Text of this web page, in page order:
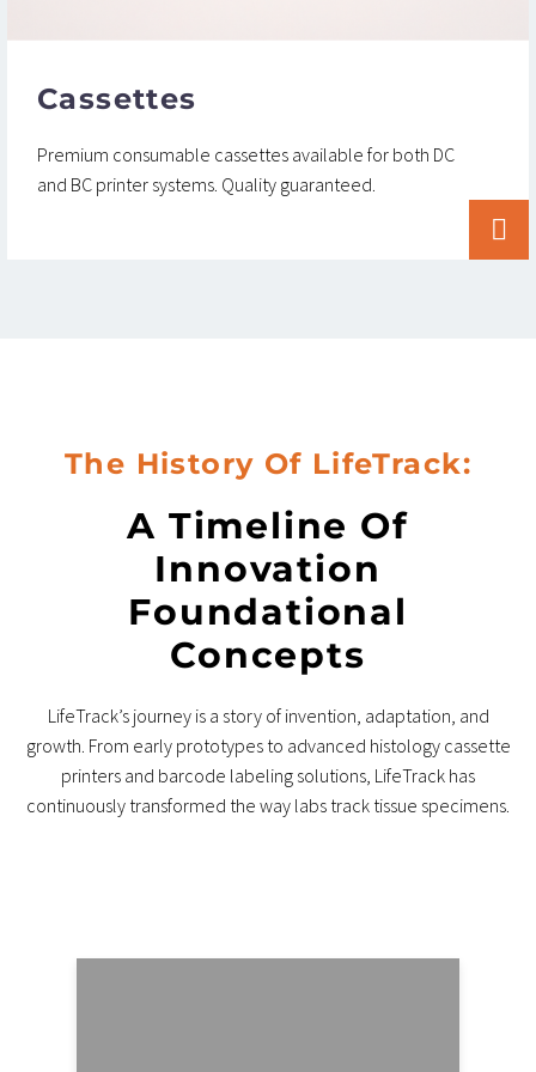
Cassettes
Premium consumable cassettes available for both DC
and BC printer systems. Quality guaranteed.


The History Of LifeTrack:
A Timeline Of
Innovation
Foundational
Concepts
LifeTrack’s journey is a story of invention, adaptation, and
growth. From early prototypes to advanced histology cassette
printers and barcode labeling solutions, LifeTrack has
continuously transformed the way labs track tissue specimens.